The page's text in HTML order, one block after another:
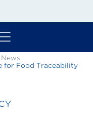
for Food Traceability